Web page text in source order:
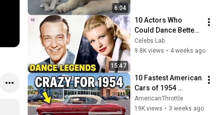
6:04
15:47
10 Actors Who
Could Dance Better
Than Anyone Today
Celebs Lab
9.8K views • 4 weeks ago
10 Fastest American
Cars of 1954
(Before It Got Crazy)
AmericanThrottle
19K views • 3 weeks ago